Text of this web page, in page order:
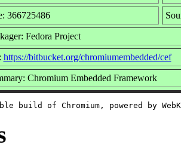
366725486
Fedora Project
https://bitbucket.org/chromiumembedded/cef
Chromium Embedded Framework